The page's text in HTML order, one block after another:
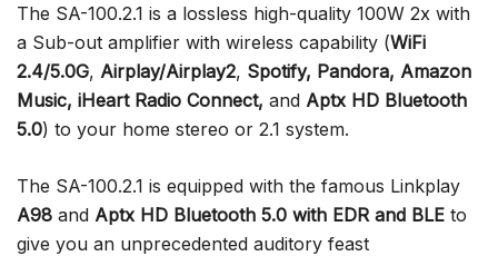
The SA-100.2.1 is a lossless high-quality 100W 2x with
a Sub-out amplifier with wireless capability (WiFi
2.4/5.0G, Airplay/Airplay2, Spotify, Pandora, Amazon
Music, iHeart Radio Connect, and Aptx HD Bluetooth
5.0) to your home stereo or 2.1 system.
The SA-100.2.1 is equipped with the famous Linkplay
A98 and Aptx HD Bluetooth 5.0 with EDR and BLE to
give you an unprecedented auditory feast